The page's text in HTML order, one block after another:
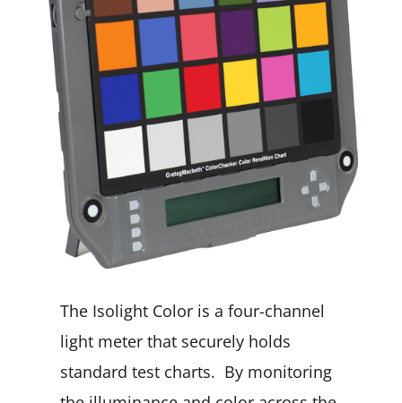
The Isolight Color is a four-channel
light meter that securely holds
standard test charts. By monitoring